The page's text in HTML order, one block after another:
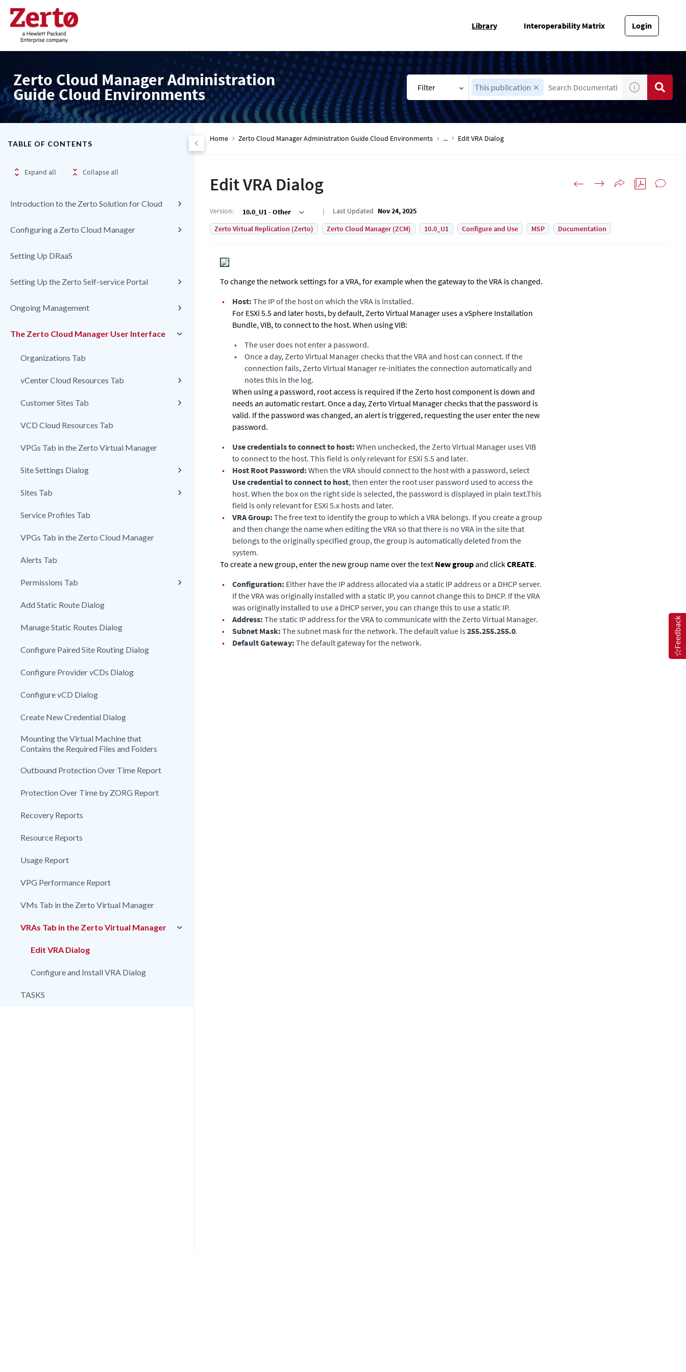
Library Interoperability Matrix Login
Zerto Cloud Manager Administration
Guide Cloud Environments Filter This publication
TABLE OF CONTENTS
Expand all Collapse all
Introduction to the Zerto Solution for Cloud
Configuring a Zerto Cloud Manager
Setting Up DRaaS
Setting Up the Zerto Self-service Portal
Ongoing Management
The Zerto Cloud Manager User Interface
Organizations Tab
vCenter Cloud Resources Tab
Customer Sites Tab
VCD Cloud Resources Tab
VPGs Tab in the Zerto Virtual Manager
Site Settings Dialog
Sites Tab
Service Profiles Tab
VPGs Tab in the Zerto Cloud Manager
Alerts Tab
Permissions Tab
Add Static Route Dialog
Manage Static Routes Dialog
Configure Paired Site Routing Dialog
Configure Provider vCDs Dialog
Configure vCD Dialog
Create New Credential Dialog
Mounting the Virtual Machine that
Contains the Required Files and Folders
Outbound Protection Over Time Report
Protection Over Time by ZORG Report
Recovery Reports
Resource Reports
Usage Report
VPG Performance Report
VMs Tab in the Zerto Virtual Manager
VRAs Tab in the Zerto Virtual Manager
Edit VRA Dialog
Configure and Install VRA Dialog
TASKS
Home Zerto Cloud Manager Administration Guide Cloud Environments ... Edit VRA Dialog
Edit VRA Dialog
Version: 10.0_U1 - Other Last Updated Nov 24, 2025
Zerto Virtual Replication (Zerto)
Zerto Cloud Manager (ZCM) 10.0_U1 Configure and Use MSP Documentation
To change the network settings for a VRA, for example when the gateway to the VRA is changed.
•
Host: The IP of the host on which the VRA is installed.
For ESXi 5.5 and later hosts, by default,Zerto Virtual Manager uses a vSphere Installation
Bundle, VIB, to connect to the host. When using VIB:
•
The user does not enter a password.
•
Once a day,Zerto Virtual Managerchecks that the VRA and host can connect. If the
connection fails,Zerto Virtual Manager re-initiates the connection automatically and
notes this in the log.
When using a password, root access is required if the Zerto host component is down and
needs an automatic restart. Once a day,Zerto Virtual Managerchecks that the password is
valid. If the password was changed, an alert is triggered, requesting the user enter the new
password.
•
Use credentials to connect to host: When unchecked, theZerto Virtual Manager uses VIB
to connect to the host. This field is only relevant for ESXi 5.5 and later.
•
Host Root Password: When the VRA should connect to the host with a password, select
Use credential to connect to host, then enter the root user password used to access the
host. When the box on the right side is selected, the password is displayed in plain text.This
field is only relevant for ESXi 5.x hosts and later.
•
VRA Group: The free text to identify the group to which a VRA belongs. If you create a group
and then change the name when editing the VRA so that there is no VRA in the site that
belongs to the originally specified group, the group is automatically deleted from the
system.
To create a new group, enter the new group name over the text New group and clickCREATE.
•
Configuration: Either have the IP address allocated via a static IP address or a DHCP server.
If the VRA was originally installed with a static IP, you cannot change this to DHCP. If the VRA
was originally installed to use a DHCP server, you can change this to use a static IP.
•
Address: The static IP address for the VRA to communicate with theZerto Virtual Manager.
•
Subnet Mask: The subnet mask for the network. The default value is255.255.255.0.
•
Default Gateway: The default gateway for the network. Feedback